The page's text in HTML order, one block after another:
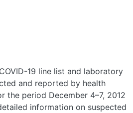
19 line list and laboratory
and reported by health
the period December 4–7, 2012
information on suspected